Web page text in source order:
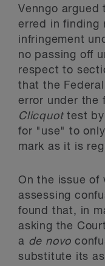
Venngo argued
erred in finding
infringement
no passing off
respect to
that the
error under the
Clicquottest by
for "use" to
mark as it is
On the issue of
assessing
found that, in
asking the
a de novo
substitute its